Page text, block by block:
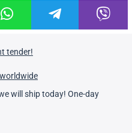
tender!
will ship today! One-day